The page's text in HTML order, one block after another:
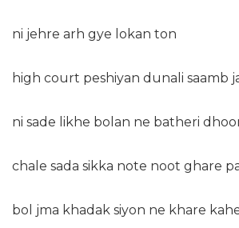
ni jehre arh gye lokan ton
high court peshiyan dunali saamb
ni sade likhe bolan ne batheri
chale sada sikka note noot ghare
bol jma khadak siyon ne khare